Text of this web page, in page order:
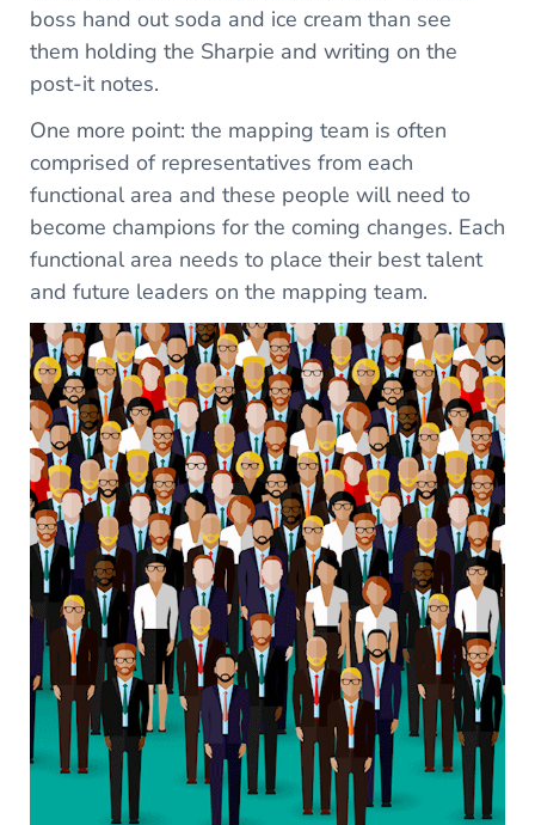
boss hand out soda and ice cream than see
them holding the Sharpie and writing on the
post-it notes.
One more point: the mapping team is often
comprised of representatives from each
functional area and these people will need to
become champions for the coming changes. Each
functional area needs to place their best talent
and future leaders on the mapping team.